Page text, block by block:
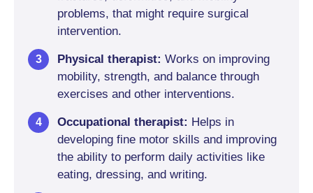
problems, that might require surgical
intervention.
Physical therapist: Works on improving
mobility, strength, and balance through
exercises and other interventions.
Occupational therapist: Helps in
developing fine motor skills and improving
the ability to perform daily activities like
eating, dressing, and writing.